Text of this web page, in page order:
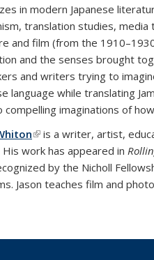
in modern Japanese
translation studies,
and film (from the
and the senses brought
and writers trying to
language while translating
compelling imaginations of
(link is external)
is a writer, artist,
work has appeared in
by the Nicholl
Jason teaches film and